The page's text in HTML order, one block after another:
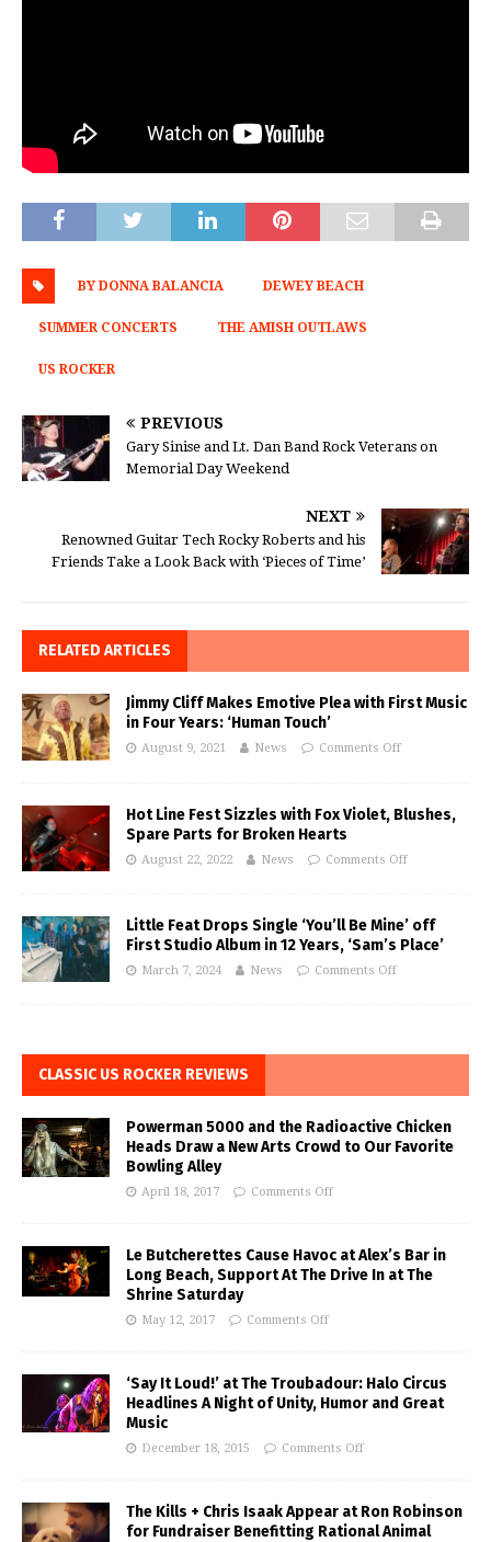
BY DONNA BALANCIA DEWEY BEACH
SUMMER CONCERTS THE AMISH OUTLAWS
US ROCKER
PREVIOUS
Gary Sinise and Lt. Dan Band Rock Veterans on
Memorial Day Weekend
NEXT
Renowned Guitar Tech Rocky Roberts and his
Friends Take a Look Back with ‘Pieces of Time’
RELATED ARTICLES
Jimmy Cliff Makes Emotive Plea with First Music
in Four Years: ‘Human Touch’
August 9, 2021 News Comments Off
Hot Line Fest Sizzles with Fox Violet, Blushes,
Spare Parts for Broken Hearts
August 22, 2022 News Comments Off
Little Feat Drops Single ‘You’ll Be Mine’ off
First Studio Album in 12 Years, ‘Sam’s Place’
March 7, 2024 News Comments Off
CLASSIC US ROCKER REVIEWS
Powerman 5000 and the Radioactive Chicken
Heads Draw a New Arts Crowd to Our Favorite
Bowling Alley
April 18, 2017 Comments Off
Le Butcherettes Cause Havoc at Alex’s Bar in
Long Beach, Support At The Drive In at The
Shrine Saturday
May 12, 2017 Comments Off
‘Say It Loud!’ at The Troubadour: Halo Circus
Headlines A Night of Unity, Humor and Great
Music
December 18, 2015 Comments Off
The Kills + Chris Isaak Appear at Ron Robinson
for Fundraiser Benefitting Rational Animal